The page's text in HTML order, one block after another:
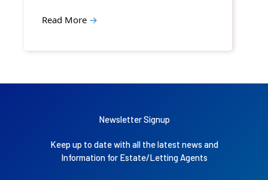
Read More →
Newsletter Signup
Keep up to date with all the latest news and
Information for Estate/Letting Agents